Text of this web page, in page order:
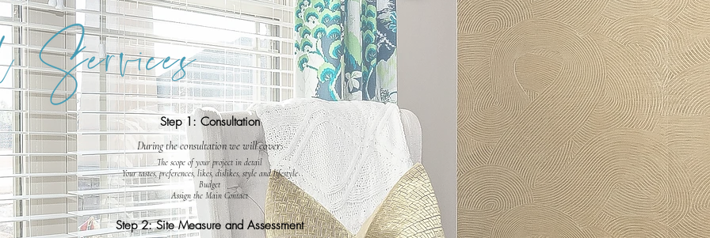
Step 1: Consultation
During the consultation we will cover:
The scope of your project in detail
Your tastes, preferences, likes, dislikes, style and lifestyle
Budget
Assign the Main Contact
Step 2: Site Measure and Assessment